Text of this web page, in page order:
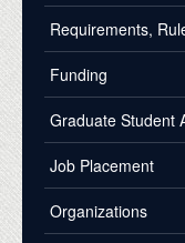
Requirements,
Funding
Graduate Student
Job Placement
Organizations